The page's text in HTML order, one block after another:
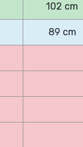
102 cm
89 cm